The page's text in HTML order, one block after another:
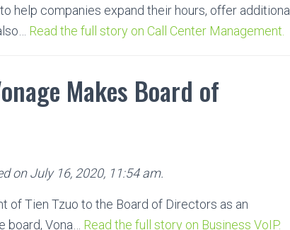
help companies expand their hours, offer additional
Read the full story on Call Center Management.
Makes Board of
on July 16, 2020, 11:54 am.
of Tien Tzuo to the Board of Directors as an
board, Vona… Read the full story on Business VoIP.